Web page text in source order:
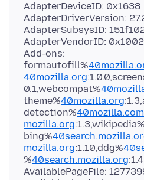
AdapterDeviceID: 0x1638
AdapterDriverVersion:
AdapterSubsysID:
AdapterVendorID: 0x1002
Add-ons:
formautofill%
40mozilla.org
0.1,webcompat%
theme%40mozilla.org
detection%40mozilla.com
mozilla.org:1.3,wikipedia%
bing%
mozilla.org:1.10,ddg%
%40search.mozilla.org:1.4
AvailablePageFile: